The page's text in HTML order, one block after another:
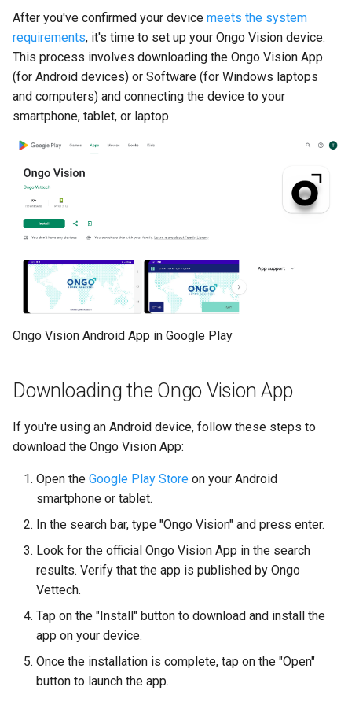
s
e
a
r
c
Understanding Your Results
After you've confirmed your device meets the system
requirements, it's time to set up your Ongo Vision device.
This process involves downloading the Ongo Vision App
(for Android devices) or Software (for Windows laptops
and computers) and connecting the device to your
smartphone, tablet, or laptop.
Ongo Vision Android App in Google Play
Downloading the Ongo Vision App
If you're using an Android device, follow these steps to
download the Ongo Vision App:
Open the Google Play Store on your Android
smartphone or tablet.
In the search bar, type "Ongo Vision" and press enter.
Look for the official Ongo Vision App in the search
results. Verify that the app is published by Ongo
Vettech.
Tap on the "Install" button to download and install the
app on your device.
Once the installation is complete, tap on the "Open"
button to launch the app.